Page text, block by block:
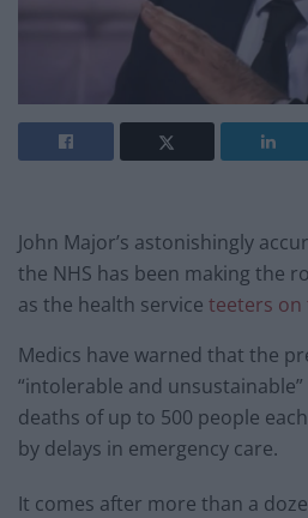
John Major’s astonishingly
the NHS has been making the
as the health service teeters
Medics have warned that the
“intolerable and
deaths of up to 500 people
by delays in emergency care.
It comes after more than a